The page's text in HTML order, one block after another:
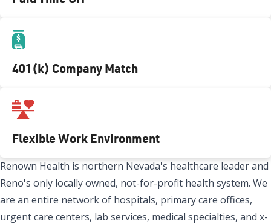
401(k) Company Match
Flexible Work Environment
Renown Health is northern Nevada's healthcare leader and
Reno's only locally owned, not-for-profit health system. We
are an entire network of hospitals, primary care offices,
urgent care centers, lab services, medical specialties, and x-